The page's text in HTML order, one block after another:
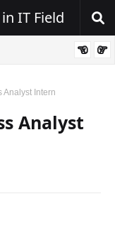
IT Field
Analyst Intern
Analyst